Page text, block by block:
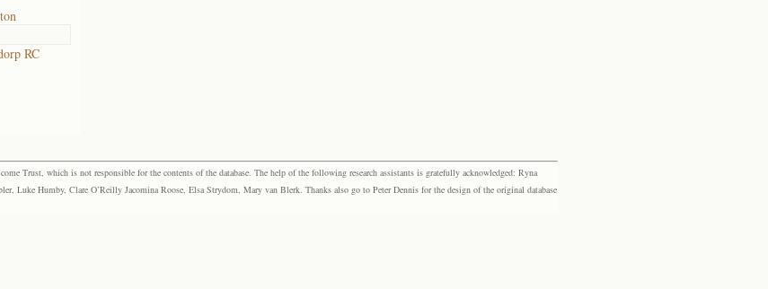
RC
Trust, which is not responsible for the contents of the database. The help of the following research assistants is gratefully acknowledged: Ryna
Luke Humby, Clare O’Reilly Jacomina Roose, Elsa Strydom, Mary van Blerk. Thanks also go to Peter Dennis for the design of the original database